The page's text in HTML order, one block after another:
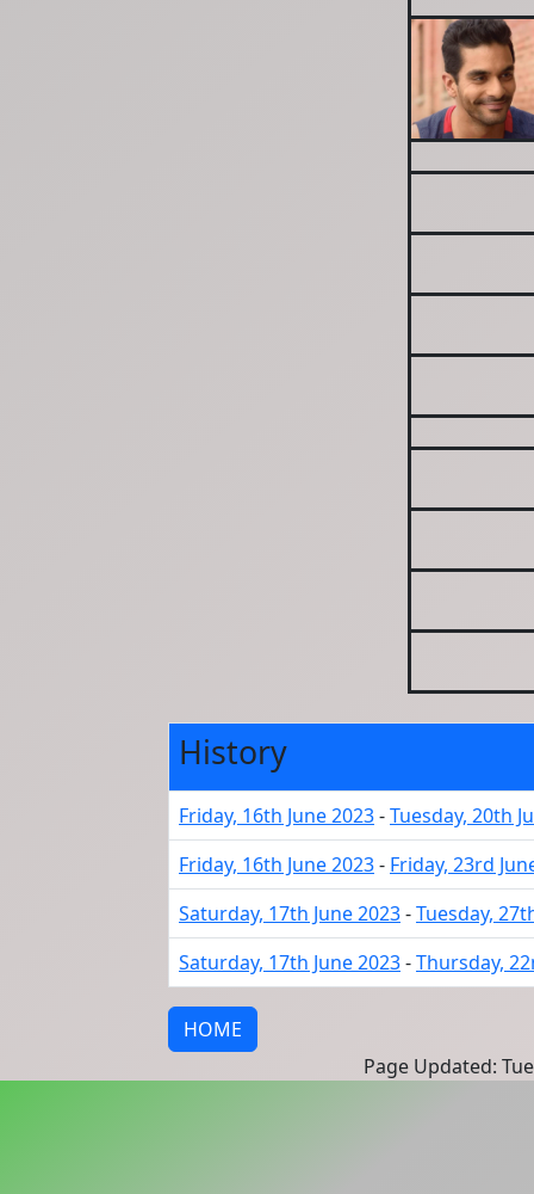
History
Friday, 16th June 2023-Tuesday, 20th
Friday, 16th June 2023- Friday, 23rd
Saturday, 17th June 2023-Tuesday,
Saturday, 17th June 2023-Thursday,
HOME
Page Updated: